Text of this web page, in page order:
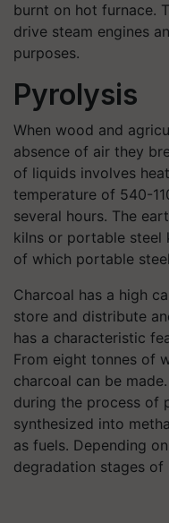
burnt on hot furnace.
drive steam engines
purposes.
Pyrolysis
When wood and
absence of air they
of liquids involves
temperature of 540-
several hours. The
kilns or portable steel
of which portable
Charcoal has a high
store and distribute
has a characteristic
From eight tonnes of
charcoal can be
during the process of
synthesized into
as fuels. Depending
degradation stages of